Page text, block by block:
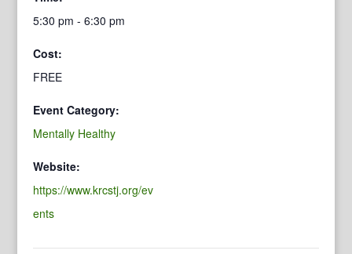
5:30 pm - 6:30 pm
Cost:
FREE
Event Category:
Mentally Healthy
Website:
https://www.krcstj.org/ev
ents